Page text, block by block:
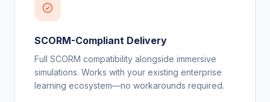
SCORM-Compliant Delivery
Full SCORM compatibility alongside immersive
simulations. Works with your existing enterprise
learning ecosystem—no workarounds required.